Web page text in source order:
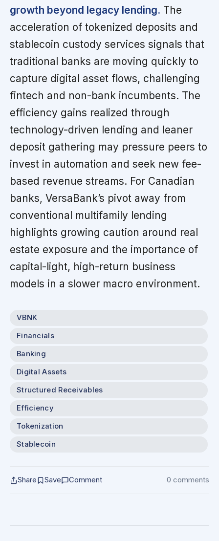
growth beyond legacy lending. The
acceleration of tokenized deposits and
stablecoin custody services signals that
traditional banks are moving quickly to
capture digital asset flows, challenging
fintech and non-bank incumbents. The
efficiency gains realized through
technology-driven lending and leaner
deposit gathering may pressure peers to
invest in automation and seek new fee-
based revenue streams. For Canadian
banks, VersaBank’s pivot away from
conventional multifamily lending
highlights growing caution around real
estate exposure and the importance of
capital-light, high-return business
models in a slower macro environment.
VBNK
Financials
Banking
Digital Assets
Structured Receivables
Efficiency
Tokenization
Stablecoin
Share Save Comment 0 comments